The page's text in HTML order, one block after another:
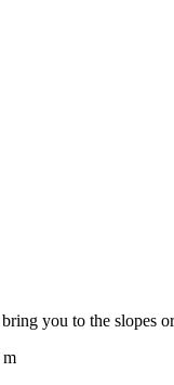
you to the slopes
m